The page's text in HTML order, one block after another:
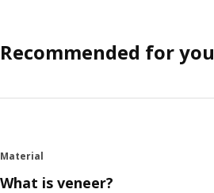
Recommended for you
Material
What is veneer?